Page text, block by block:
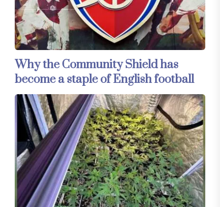
Why the Community Shield has
become a staple of English football